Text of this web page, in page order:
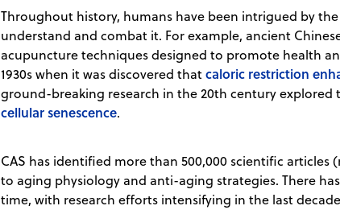
Throughout history, humans have been intrigued by
understand and combat it. For example, ancient
acupuncture techniques designed to promote health
1930s when it was discovered thatcaloric restriction
ground-breaking research in the 20th century explored
cellular senescence.
CAS has identified more than 500,000 scientific
to aging physiology and anti-aging strategies. There
time, with research efforts intensifying in the last